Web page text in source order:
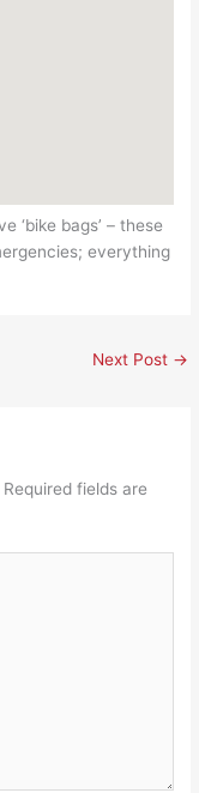
‘bike bags’ – these
everything
Next Post →
Required fields are